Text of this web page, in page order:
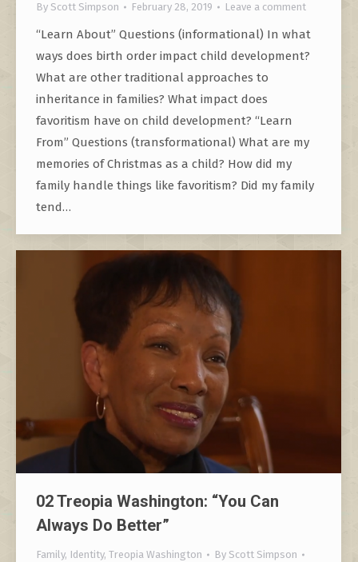
By Scott Simpson February 28, 2019 Leave a comment
“Learn About” Questions (informational) In what
ways does birth order impact child development?
What are other traditional approaches to
inheritance in families? What impact does
favoritism have on child development? “Learn
From” Questions (transformational) What are my
memories of Christmas as a child? How did my
family handle things like favoritism? Did my family
tend…
02 Treopia Washington: “You Can
Always Do Better”
Family, Identity, Treopia Washington By Scott Simpson